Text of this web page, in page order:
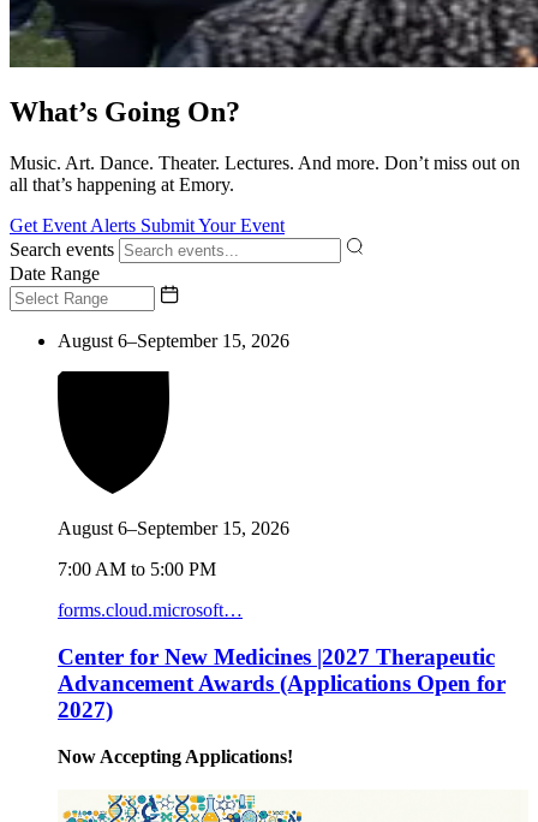
What’s Going On?
Music. Art. Dance. Theater. Lectures. And more. Don’t miss out on
all that’s happening at Emory.
Get Event Alerts Submit Your Event
Search events
Date Range
August 6–September 15, 2026
August 6–September 15, 2026
7:00 AM to 5:00 PM
forms.cloud.microsoft…
Center for New Medicines |2027 Therapeutic
Advancement Awards (Applications Open for
2027)
Now Accepting Applications!